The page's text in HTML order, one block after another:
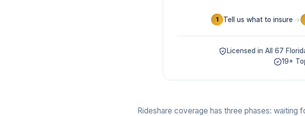
1 Tell us what to insure→
Licensed in All 67
19+
Rideshare coverage has three phases: waiting